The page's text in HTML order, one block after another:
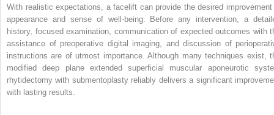
With realistic expectations, a facelift can provide the desired improvement
appearance and sense of well-being. Before any intervention, a
history, focused examination, communication of expected outcomes with
assistance of preoperative digital imaging, and discussion of
instructions are of utmost importance. Although many techniques exist,
modified deep plane extended superficial muscular aponeurotic
rhytidectomy with submentoplasty reliably delivers a significant
with lasting results.